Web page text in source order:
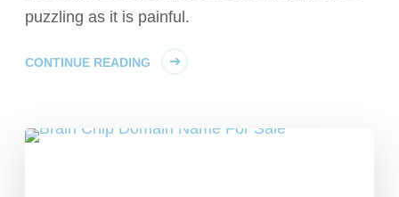
puzzling as it is painful.
CONTINUE READING